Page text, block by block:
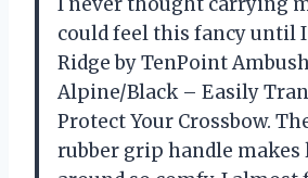
could feel this fancy until
Ridge by TenPoint
Alpine/Black – Easily
Protect Your Crossbow.
rubber grip handle